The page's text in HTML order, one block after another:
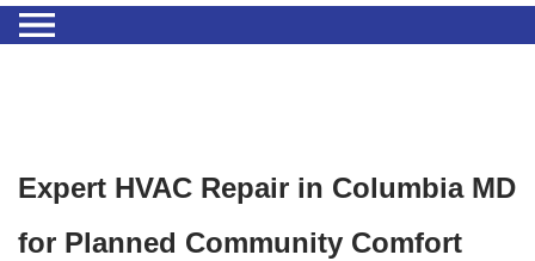
Expert HVAC Repair in Columbia MD
for Planned Community Comfort